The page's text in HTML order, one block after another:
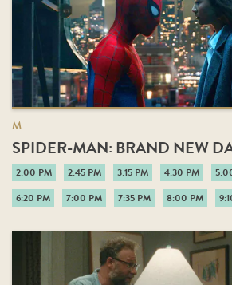
M
SPIDER-MAN: BRAND NEW
2:00 PM 2:45 PM 3:15 PM 4:30 PM
6:20 PM
7:00 PM 7:35 PM 8:00 PM